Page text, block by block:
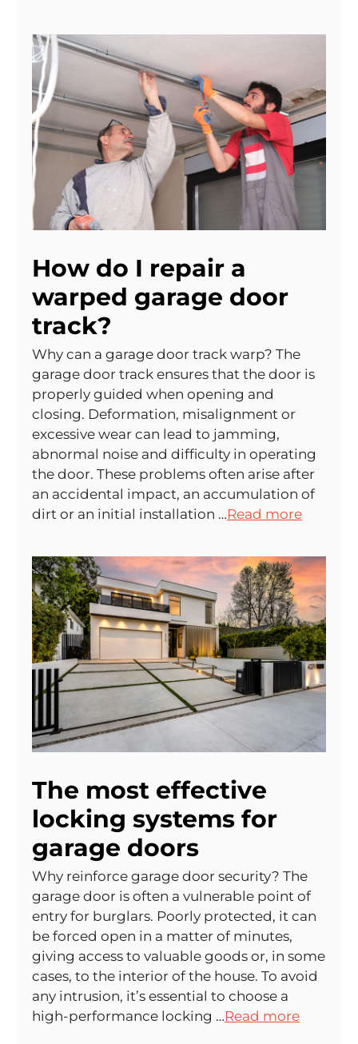
How do I repair a
warped garage door
track?
Why can a garage door track warp? The
garage door track ensures that the door is
properly guided when opening and
closing. Deformation, misalignment or
excessive wear can lead to jamming,
abnormal noise and difficulty in operating
the door. These problems often arise after
an accidental impact, an accumulation of
dirt or an initial installation …Read more
The most effective
locking systems for
garage doors
Why reinforce garage door security? The
garage door is often a vulnerable point of
entry for burglars. Poorly protected, it can
be forced open in a matter of minutes,
giving access to valuable goods or, in some
cases, to the interior of the house. To avoid
any intrusion, it’s essential to choose a
high-performance locking …Read more